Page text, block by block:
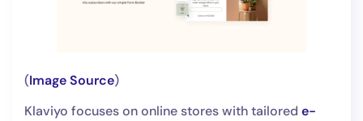
(Image Source)
Klaviyo focuses on online stores with tailored e-